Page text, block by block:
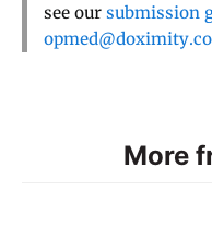
see our submission
More